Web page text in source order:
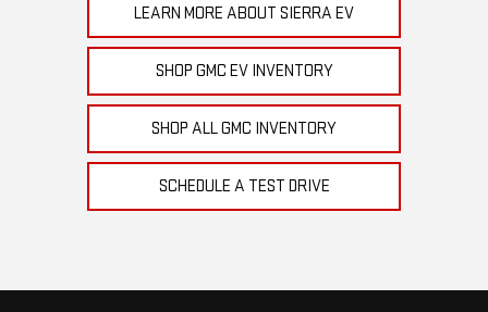
LEARN MORE ABOUT SIERRA EV
SHOP GMC EV INVENTORY
SHOP ALL GMC INVENTORY
SCHEDULE A TEST DRIVE